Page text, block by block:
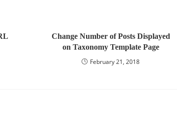
Change Number of Posts Displayed
on Taxonomy Template Page
February 21, 2018